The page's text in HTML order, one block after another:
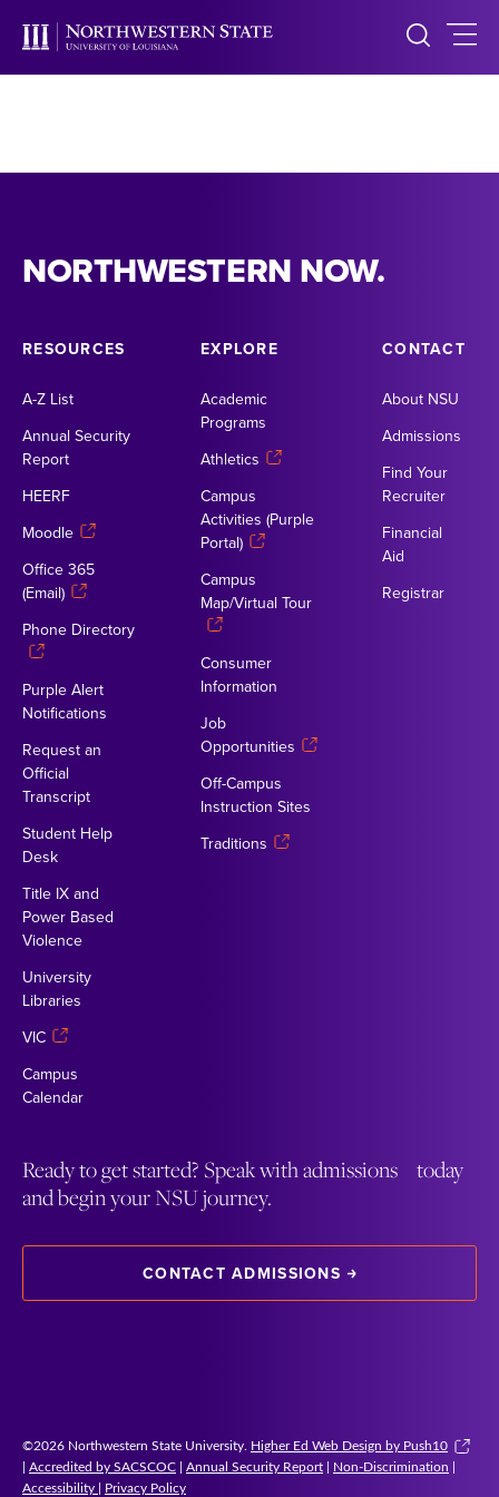
NORTHWESTERN NOW.
RESOURCES
A-Z List
Annual Security
Report
HEERF
Moodle
Office 365
(Email)
Phone Directory
Purple Alert
Notifications
Request an
Official
Transcript
Student Help
Desk
Title IX and
Power Based
Violence
University
Libraries
VIC
Campus
Calendar
EXPLORE
Academic
Programs
Athletics
Campus
Activities (Purple
Portal)
Campus
Map/Virtual Tour
Consumer
Information
Job
Opportunities
Off-Campus
Instruction Sites
Traditions
CONTACT
About NSU
Admissions
Find Your
Recruiter
Financial
Aid
Registrar
Ready to get started? Speak with admissions today
and begin your NSU journey.
CONTACT ADMISSIONS
©2026 Northwestern State University. Higher Ed Web Design by Push10
| Accredited by SACSCOC | Annual Security Report | Non-Discrimination |
Accessibility | Privacy Policy